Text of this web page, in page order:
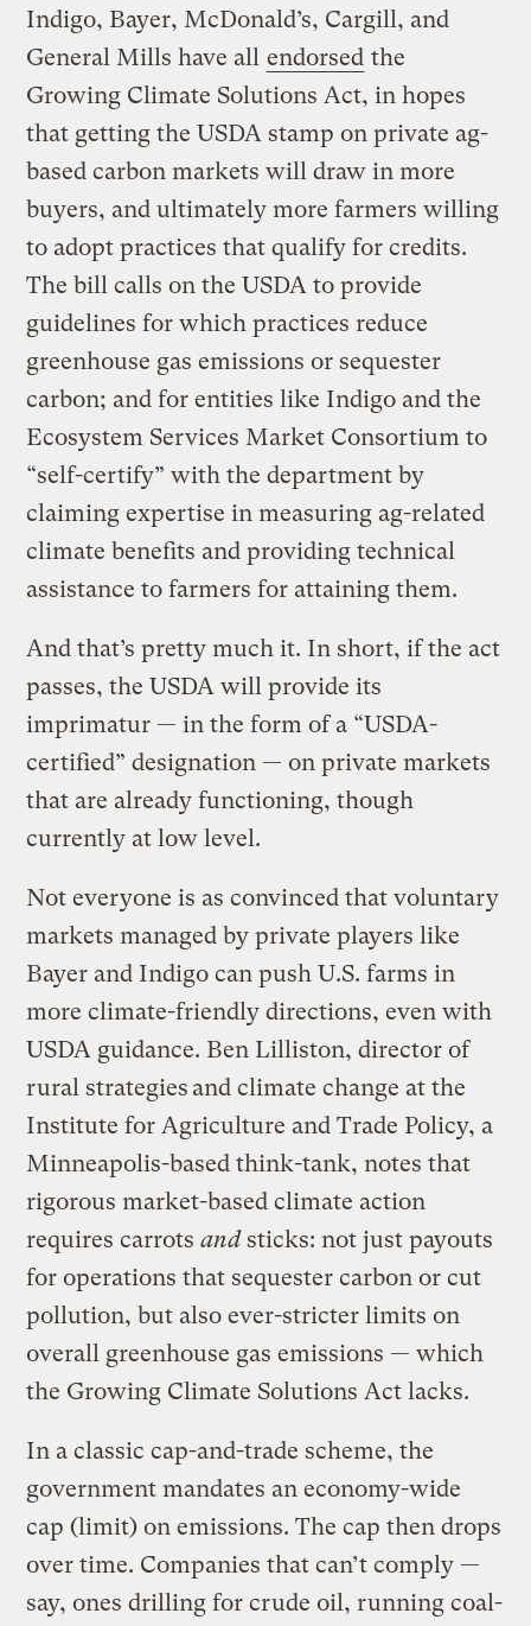
Indigo, Bayer, McDonald’s, Cargill, and
General Mills have all endorsed the
Growing Climate Solutions Act, in hopes
that getting the USDA stamp on private ag-
based carbon markets will draw in more
buyers, and ultimately more farmers willing
to adopt practices that qualify for credits.
The bill calls on the USDA to provide
guidelines for which practices reduce
greenhouse gas emissions or sequester
carbon; and for entities like Indigo and the
Ecosystem Services Market Consortium to
“self-certify” with the department by
claiming expertise in measuring ag-related
climate benefits and providing technical
assistance to farmers for attaining them.
And that’s pretty much it. In short, if the act
passes, the USDA will provide its
imprimatur — in the form of a “USDA-
certified” designation — on private markets
that are already functioning, though
currently at low level.
Not everyone is as convinced that voluntary
markets managed by private players like
Bayer and Indigo can push U.S. farms in
more climate-friendly directions, even with
USDA guidance. Ben Lilliston, director of
rural strategies and climate change at the
Institute for Agriculture and Trade Policy, a
Minneapolis-based think-tank, notes that
rigorous market-based climate action
requires carrotsandsticks: not just payouts
for operations that sequester carbon or cut
pollution, but also ever-stricter limits on
overall greenhouse gas emissions — which
the Growing Climate Solutions Act lacks.
In a classic cap-and-trade scheme, the
government mandates an economy-wide
cap (limit) on emissions. The cap then drops
over time. Companies that can’t comply —
say, ones drilling for crude oil, running coal-